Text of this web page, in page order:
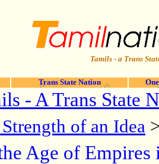
Tamils - a Trans
Trans State Nation
- A Trans State
of an Idea
Age of Empires